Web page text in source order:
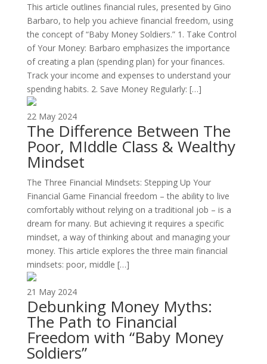
This article outlines financial rules, presented by Gino
Barbaro, to help you achieve financial freedom, using
the concept of “Baby Money Soldiers.” 1. Take Control
of Your Money: Barbaro emphasizes the importance
of creating a plan (spending plan) for your finances.
Track your income and expenses to understand your
spending habits. 2. Save Money Regularly: […]
22 May 2024
The Difference Between The
Poor, MIddle Class & Wealthy
Mindset
The Three Financial Mindsets: Stepping Up Your
Financial Game Financial freedom – the ability to live
comfortably without relying on a traditional job – is a
dream for many. But achieving it requires a specific
mindset, a way of thinking about and managing your
money. This article explores the three main financial
mindsets: poor, middle […]
21 May 2024
Debunking Money Myths:
The Path to Financial
Freedom with “Baby Money
Soldiers”